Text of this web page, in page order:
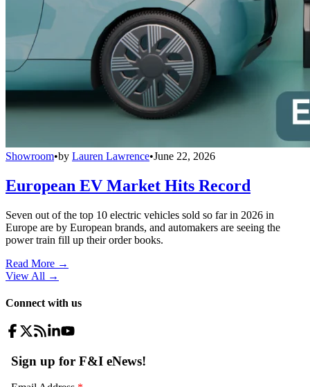
Showroom•by Lauren Lawrence•June 22, 2026
European EV Market Hits Record
Seven out of the top 10 electric vehicles sold so far in 2026 in
Europe are by European brands, and automakers are seeing the
power train fill up their order books.
Read More →
View All →
Connect with us